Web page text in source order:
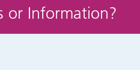
or Information?